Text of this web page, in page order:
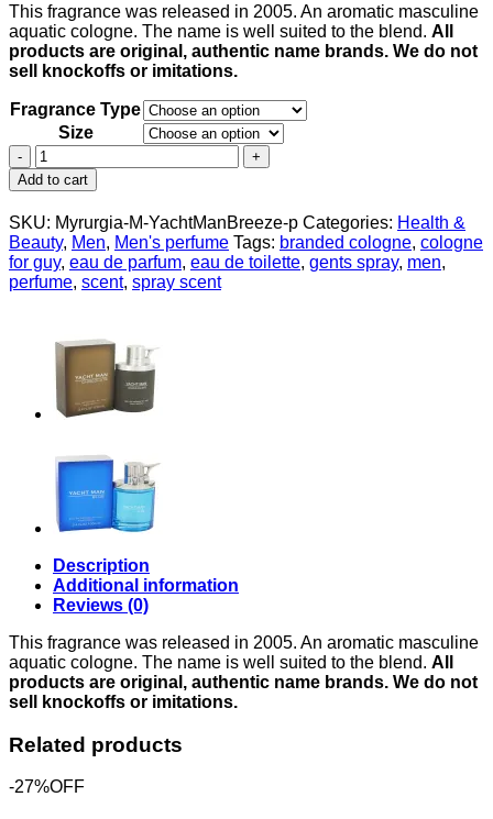
was:
$20.99.
is:
$14.99.
This fragrance was released in 2005. An aromatic masculine
aquatic cologne. The name is well suited to the blend. All
products are original, authentic name brands. We do not
sell knockoffs or imitations.
Fragrance Type
Size
Yacht
Man
Breeze
by
Myrurgia
Eau
De
Toilette
Men
quantity
Add to cart
SKU: Myrurgia-M-YachtManBreeze-p Categories: Health &
Beauty, Men, Men's perfume Tags: branded cologne, cologne
for guy, eau de parfum, eau de toilette, gents spray, men,
perfume, scent, spray scent
Description
Additional information
Reviews (0)
This fragrance was released in 2005. An aromatic masculine
aquatic cologne. The name is well suited to the blend. All
products are original, authentic name brands. We do not
sell knockoffs or imitations.
Related products
-27%OFF